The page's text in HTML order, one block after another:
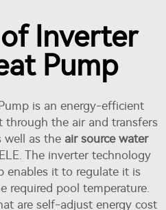
Inverter
Pump
is an energy-efficient
through the air and transfers
well as the air source water
The inverter technology
enables it to regulate it is
required pool temperature.
are self-adjust energy cost